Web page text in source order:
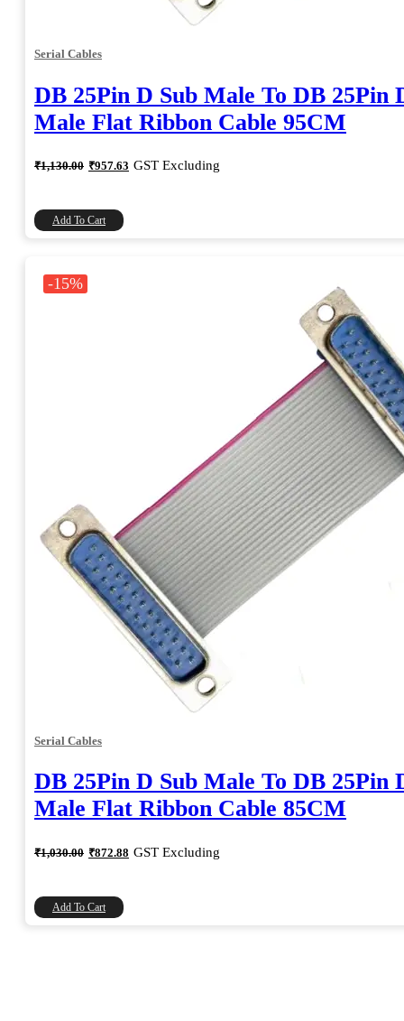
Serial Cables
DB 25Pin D Sub Male To DB 25Pin
Male Flat Ribbon Cable 95CM
₹1,130.00 Original
price
₹957.63 Current
price
GST Excluding
Add To Cart
-15%
Serial Cables
DB 25Pin D Sub Male To DB 25Pin
Male Flat Ribbon Cable 85CM
₹1,030.00 Original
price
₹872.88 Current
price
GST Excluding
Add To Cart